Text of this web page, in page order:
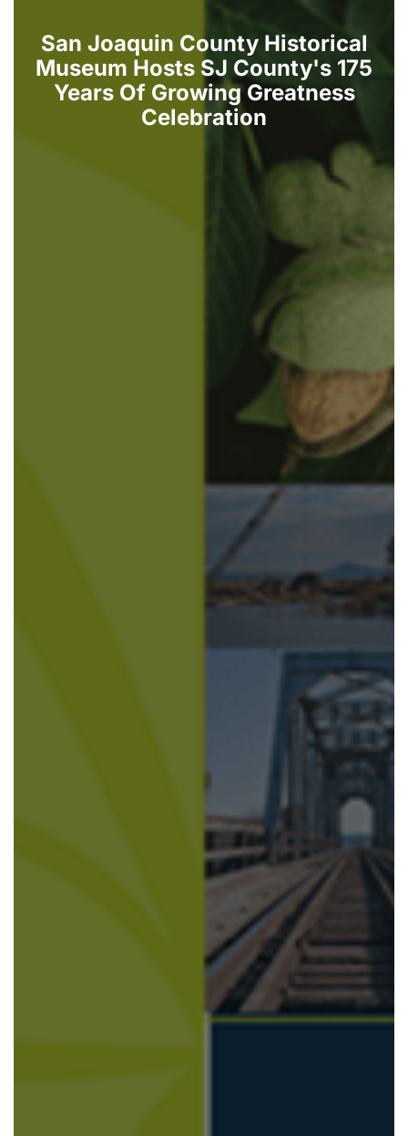
San Joaquin County Historical
Museum Hosts SJ County's 175
Years Of Growing Greatness
Celebration